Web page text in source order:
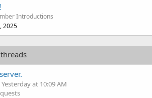
Introductions
2025
Yesterday at 10:09 AM